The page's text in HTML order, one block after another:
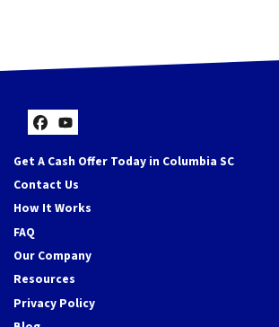
Facebook
YouTube
Get A Cash Offer Today in Columbia SC
Contact Us
How It Works
FAQ
Our Company
Resources
Privacy Policy